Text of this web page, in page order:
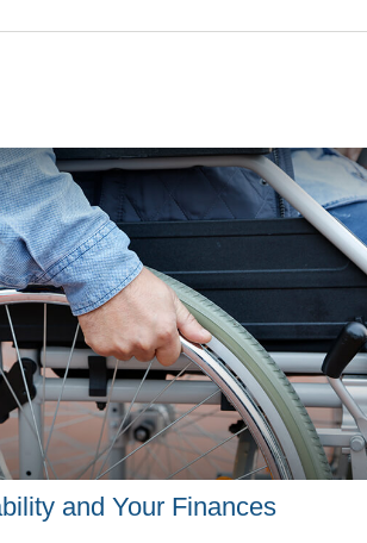
and Your Finances